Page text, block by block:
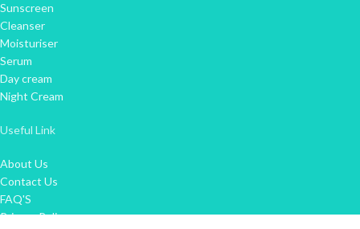
Sunscreen
Cleanser
Moisturiser
Serum
Day cream
Night Cream
Useful Link
About Us
Contact Us
FAQ'S
Privacy Policy